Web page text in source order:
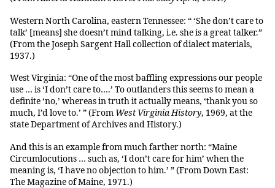
Western North Carolina, eastern Tennessee: “ ‘She don’t care to
talk’ [means] she doesn’t mind talking, i.e. she is a great talker.”
(From the Joseph Sargent Hall collection of dialect materials,
1937.)
West Virginia: “One of the most baffling expressions our people
use … is ‘I don’t care to….’ To outlanders this seems to mean a
definite ‘no,’ whereas in truth it actually means, ‘thank you so
much, I’d love to.’ ” (From West Virginia History, 1969, at the
state Department of Archives and History.)
And this is an example from much farther north: “Maine
Circumlocutions … such as, ‘I don’t care for him’ when the
meaning is, ‘I have no objection to him.’ ” (From Down East:
The Magazine of Maine, 1971.)